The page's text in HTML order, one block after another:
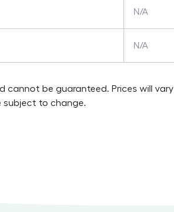
N/A
N/A
cannot be guaranteed. Prices will vary
subject to change.